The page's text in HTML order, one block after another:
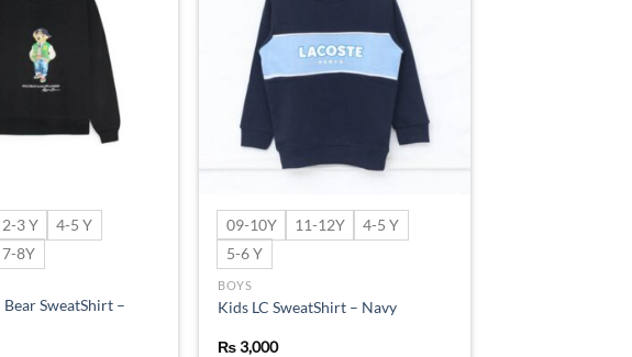
2-3 Y
4-5 Y
7-8Y
Bear SweatShirt –
09-10Y 11-12Y
4-5 Y
5-6 Y
BOYS
Kids LC SweatShirt – Navy
₨3,000